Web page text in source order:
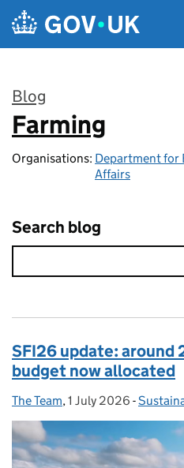
Skip to main content
Blog
:
Farming
Organisations: Department for
Affairs
Search blog
SFI26 update: around
budget now allocated
Posted by:
The Team, Posted on:
1 July 2026 -